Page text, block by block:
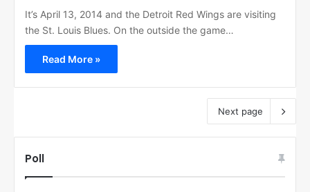
It’s April 13, 2014 and the Detroit Red Wings are visiting
the St. Louis Blues. On the outside the game…
Read More »
Next page
Poll